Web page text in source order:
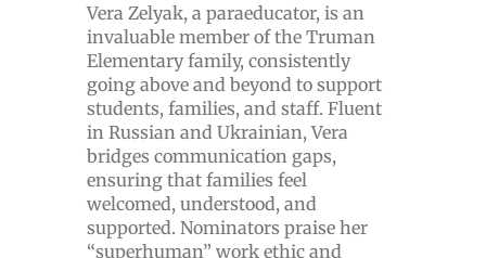
Vera Zelyak, a paraeducator, is an
invaluable member of the Truman
Elementary family, consistently
going above and beyond to support
students, families, and staff. Fluent
in Russian and Ukrainian, Vera
bridges communication gaps,
ensuring that families feel
welcomed, understood, and
supported. Nominators praise her
“superhuman” work ethic and